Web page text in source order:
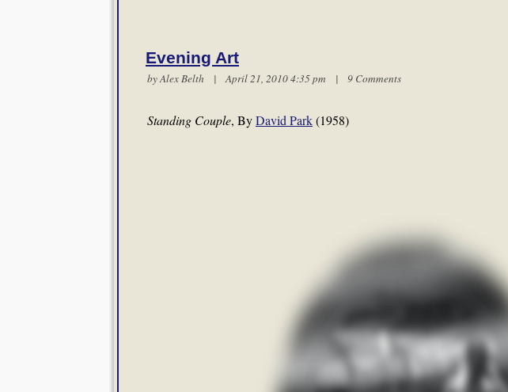
Evening Art
byAlex Belth | April 21, 2010 4:35 pm | 9 Comments
Standing Couple, ByDavid Park(1958)